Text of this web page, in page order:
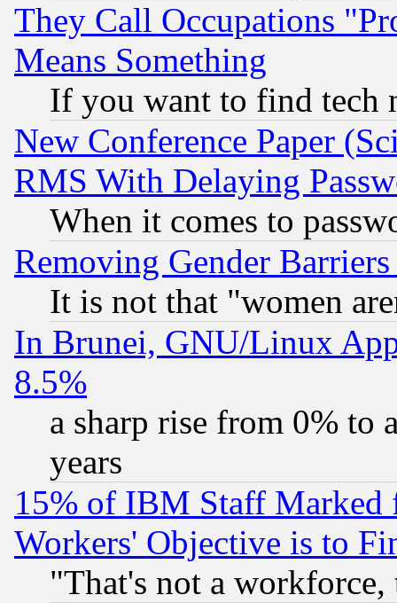
They Call Occupations
Means Something
If you want to find tech
New Conference Paper
RMS With Delaying
When it comes to
Removing Gender
It is not that "women
In Brunei, GNU/Linux
8.5%
a sharp rise from 0% to
years
15% of IBM Staff
Workers' Objective is to
"That's not a